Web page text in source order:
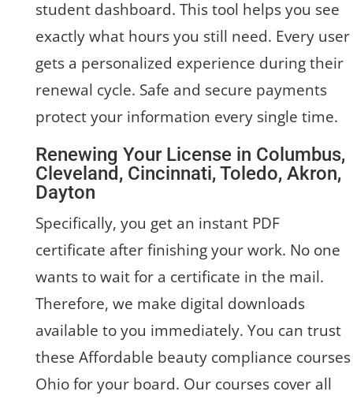
student dashboard. This tool helps you see
exactly what hours you still need. Every user
gets a personalized experience during their
renewal cycle. Safe and secure payments
protect your information every single time.
Renewing Your License in Columbus,
Cleveland, Cincinnati, Toledo, Akron,
Dayton
Specifically, you get an instant PDF
certificate after finishing your work. No one
wants to wait for a certificate in the mail.
Therefore, we make digital downloads
available to you immediately. You can trust
these Affordable beauty compliance courses
Ohio for your board. Our courses cover all